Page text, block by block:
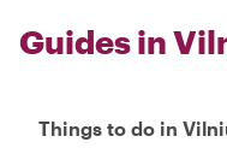
Guides in
Things to do in